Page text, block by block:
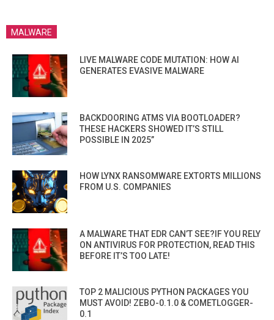
MALWARE
LIVE MALWARE CODE MUTATION: HOW AI
GENERATES EVASIVE MALWARE
BACKDOORING ATMS VIA BOOTLOADER?
THESE HACKERS SHOWED IT’S STILL
POSSIBLE IN 2025”
HOW LYNX RANSOMWARE EXTORTS MILLIONS
FROM U.S. COMPANIES
A MALWARE THAT EDR CAN’T SEE?IF YOU RELY
ON ANTIVIRUS FOR PROTECTION, READ THIS
BEFORE IT’S TOO LATE!
TOP 2 MALICIOUS PYTHON PACKAGES YOU
MUST AVOID! ZEBO-0.1.0 & COMETLOGGER-
0.1